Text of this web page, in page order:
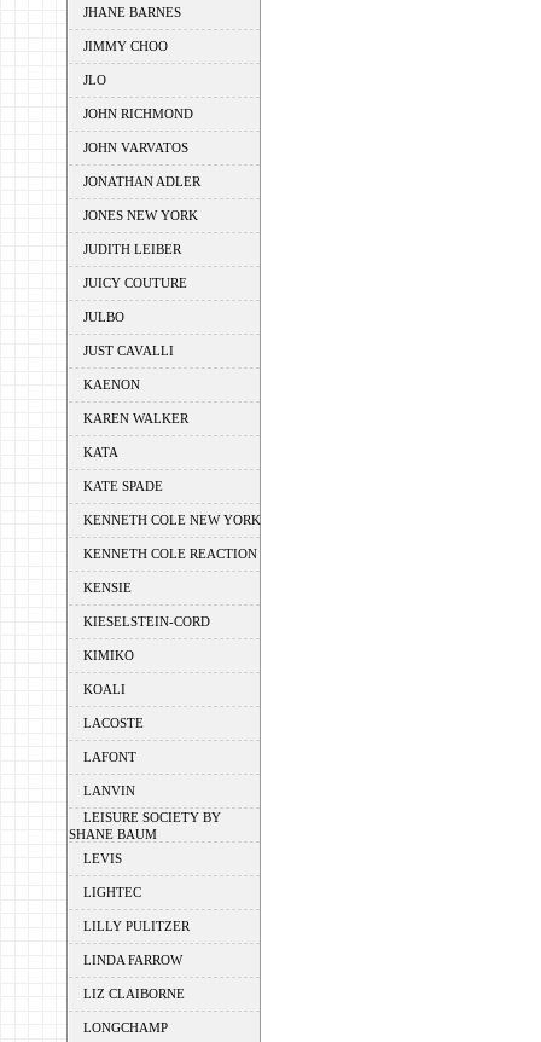
JHANE BARNES
JIMMY CHOO
JLO
JOHN RICHMOND
JOHN VARVATOS
JONATHAN ADLER
JONES NEW YORK
JUDITH LEIBER
JUICY COUTURE
JULBO
JUST CAVALLI
KAENON
KAREN WALKER
KATA
KATE SPADE
KENNETH COLE NEW YORK
KENNETH COLE REACTION
KENSIE
KIESELSTEIN-CORD
KIMIKO
KOALI
LACOSTE
LAFONT
LANVIN
LEISURE SOCIETY BY
SHANE BAUM
LEVIS
LIGHTEC
LILLY PULITZER
LINDA FARROW
LIZ CLAIBORNE
LONGCHAMP